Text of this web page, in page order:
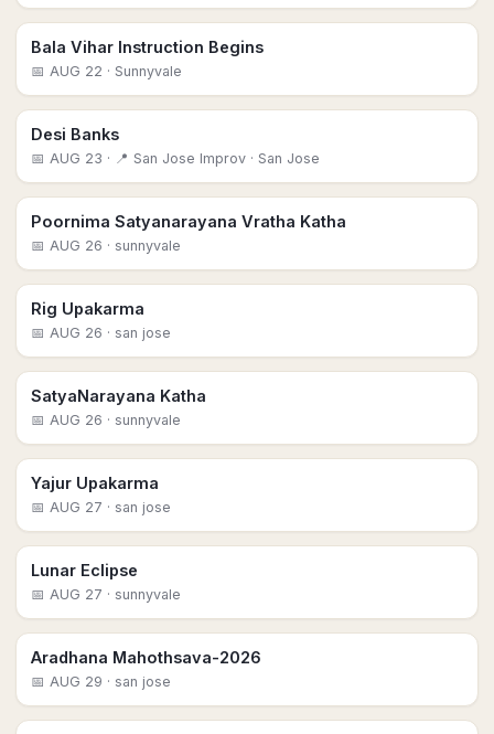
Bala Vihar Instruction Begins
📅 AUG 22 · Sunnyvale
Desi Banks
📅 AUG 23 · 📍 San Jose Improv · San Jose
Poornima Satyanarayana Vratha Katha
📅 AUG 26 · sunnyvale
Rig Upakarma
📅 AUG 26 · san jose
SatyaNarayana Katha
📅 AUG 26 · sunnyvale
Yajur Upakarma
📅 AUG 27 · san jose
Lunar Eclipse
📅 AUG 27 · sunnyvale
Aradhana Mahothsava-2026
📅 AUG 29 · san jose